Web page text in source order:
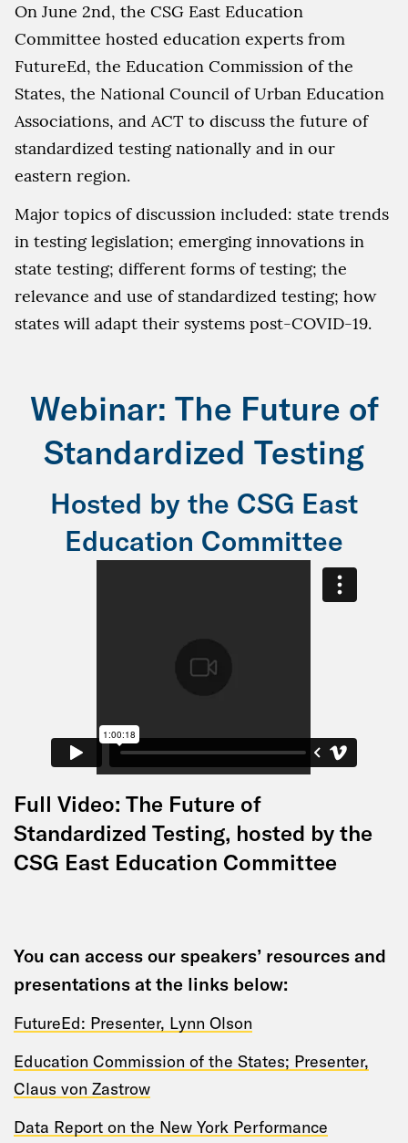
On June 2nd, the CSG East Education
Committee hosted education experts from
FutureEd, the Education Commission of the
States, the National Council of Urban Education
Associations, and ACT to discuss the future of
standardized testing nationally and in our
eastern region.
Major topics of discussion included: state trends
in testing legislation; emerging innovations in
state testing; different forms of testing; the
relevance and use of standardized testing; how
states will adapt their systems post-COVID-19.
Webinar: The Future of
Standardized Testing
Hosted by the CSG East
Education Committee
Full Video: The Future of
Standardized Testing, hosted by the
CSG East Education Committee
You can access our speakers’ resources and
presentations at the links below:
FutureEd: Presenter, Lynn Olson
Education Commission of the States; Presenter,
Claus von Zastrow
Data Report on the New York Performance